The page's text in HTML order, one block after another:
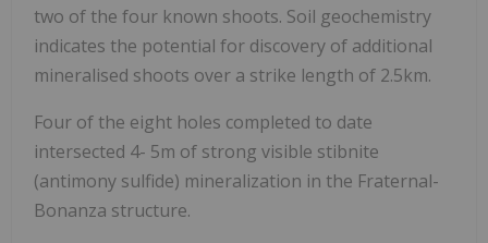
two of the four known shoots. Soil geochemistry
indicates the potential for discovery of additional
mineralised shoots over a strike length of 2.5km.
Four of the eight holes completed to date
intersected 4- 5m of strong visible stibnite
(antimony sulfide) mineralization in the Fraternal-
Bonanza structure.